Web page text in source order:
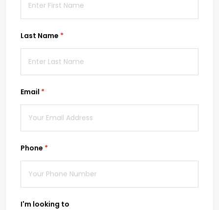
Last Name *
(required)
Email *
(required)
Phone *
(required)
I'm looking to